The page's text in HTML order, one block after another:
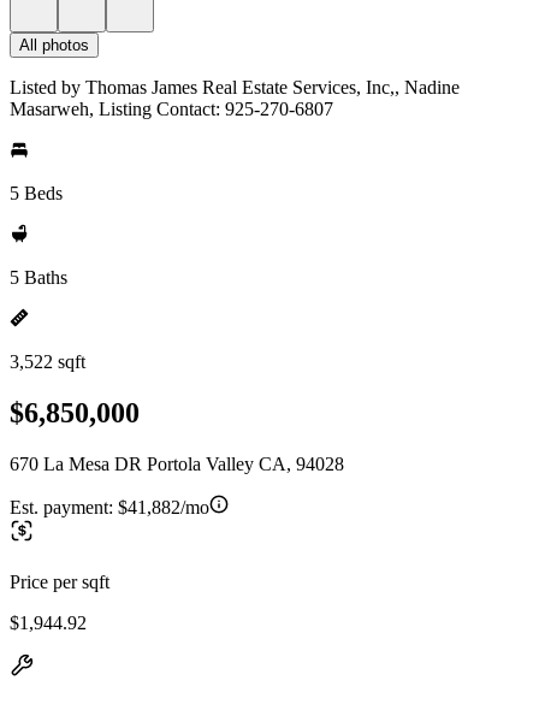
All photos
Listed by Thomas James Real Estate Services, Inc,, Nadine
Masarweh, Listing Contact: 925-270-6807
5 Beds
5 Baths
3,522 sqft
$6,850,000
670 La Mesa DR Portola Valley CA, 94028
Est. payment: $41,882/mo
Price per sqft
$1,944.92